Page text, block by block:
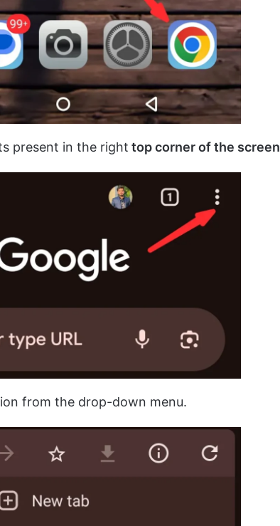
present in the right top corner of the screen
from the drop-down menu.